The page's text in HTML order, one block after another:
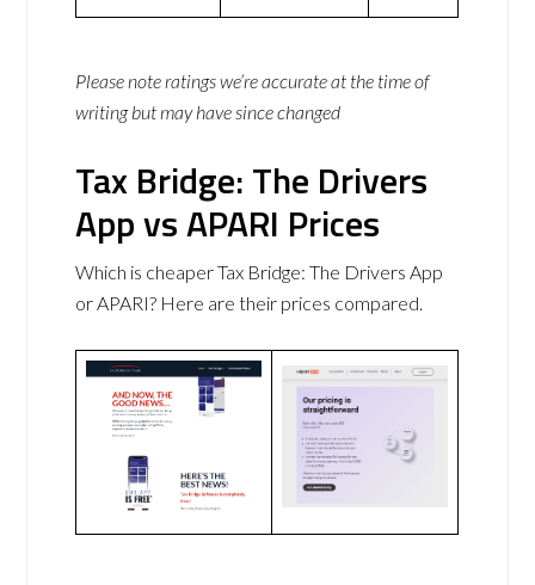
Please note ratings we’re accurate at the time of
writing but may have since changed
Tax Bridge: The Drivers
App vs APARI Prices
Which is cheaper Tax Bridge: The Drivers App
or APARI? Here are their prices compared.